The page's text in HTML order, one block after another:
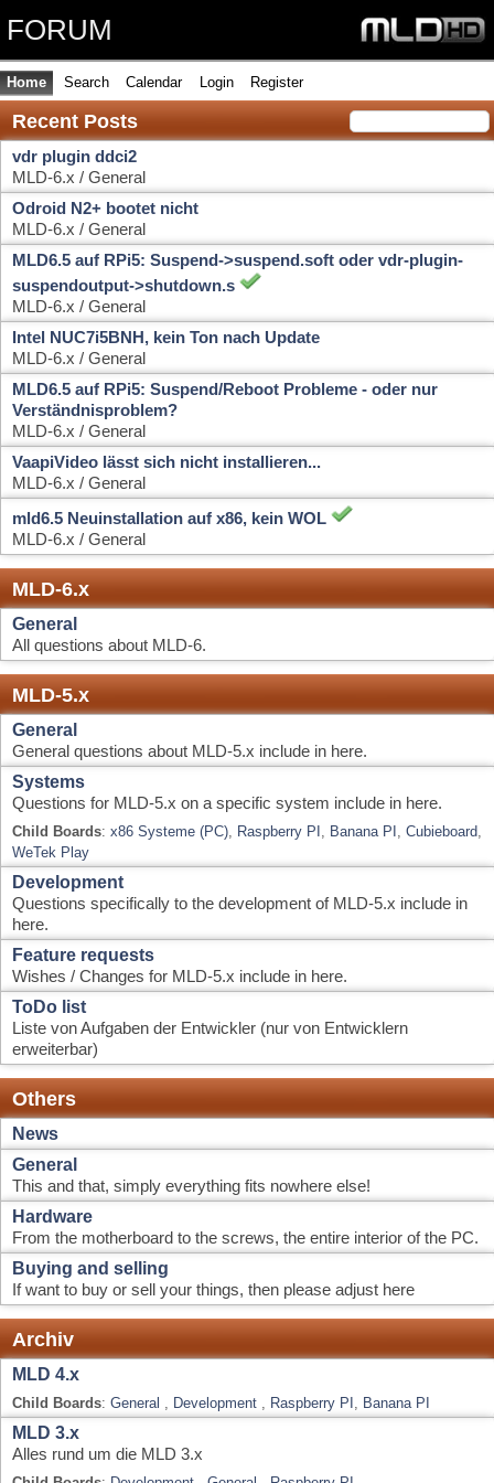
FORUM
Home Search
Recent Posts
vdr plugin ddci2
MLD-6.x / General
Odroid N2+ bootet nicht
MLD-6.x / General
MLD6.5 auf RPi5: Suspend->suspend.soft oder vdr-plugin-
suspendoutput->shutdown.s
MLD-6.x / General
Intel NUC7i5BNH, kein Ton nach Update
MLD-6.x / General
MLD6.5 auf RPi5: Suspend/Reboot Probleme - oder nur
Verständnisproblem?
MLD-6.x / General
VaapiVideo lässt sich nicht installieren...
MLD-6.x / General
mld6.5 Neuinstallation auf x86, kein WOL
MLD-6.x / General
MLD-6.x
General
All questions about MLD-6.
MLD-5.x
General
General questions about MLD-5.x include in here.
Systems
Child Boards:
WeTek Play
Development
Questions specifically to the development of MLD-5.x include in
here.
Feature requests
Wishes / Changes for MLD-5.x include in here.
ToDo list
Liste von Aufgaben der Entwickler (nur von Entwicklern
erweiterbar)
Others
News
General
This and that, simply everything fits nowhere else!
Hardware
From the motherboard to the screws, the entire interior of the PC.
Buying and selling
If want to buy or sell your things, then please adjust here
Archiv
MLD 4.x
Child Boards
MLD 3.x
Alles rund um die MLD 3.x
Child Boards:Development, General ,Raspberry PI
MLD 2.x
Alles rund um die MLD 2.x
Development ,FAQ Bugs & Test Berichte
MLD Forum - Info Center
Forum Stats
73056 Posts in 7580 Topics by 2425 Members. Latest Member:
rkp
Latest Post:"vdr plugin ddci2 "( August 02, 2026, 12:22:22 )